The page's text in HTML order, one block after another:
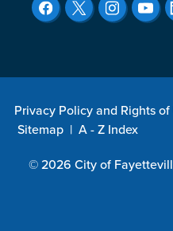
Privacy Policy and Rights of
Sitemap | A - Z Index
© 2026 City of